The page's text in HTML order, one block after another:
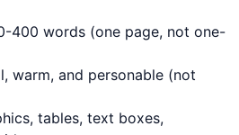
400 words (one page, not one-
warm, and personable (not
tables, text boxes,